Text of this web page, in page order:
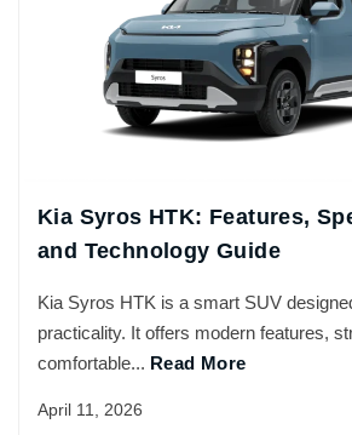
Kia Syros HTK: Features,
and Technology Guide
Kia Syros HTK is a smart SUV
practicality. It offers modern features,
comfortable... Read More
April 11, 2026